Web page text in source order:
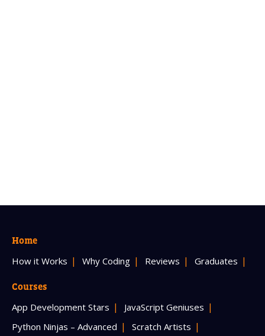
Home
How it Works Why Coding Reviews Graduates
Courses
App Development Stars
JavaScript Geniuses
Python Ninjas – Advanced
Scratch Artists